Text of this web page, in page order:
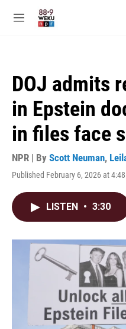
M
DOJ admits
in Epstein
in files face
NPR | By Scott Neuman,
Published February 6, 2026 at
LISTEN • 3:30